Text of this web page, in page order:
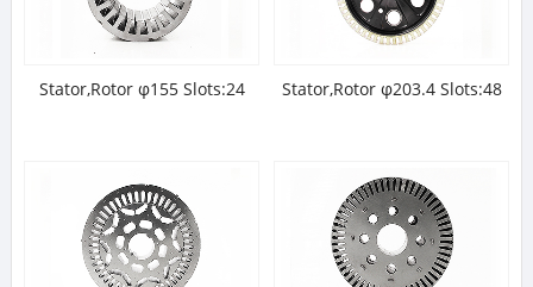
Stator,Rotor φ155 Slots:24 Stator,Rotor φ203.4 Slots:48